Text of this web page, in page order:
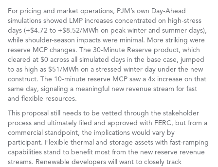
For pricing and market operations, PJM’s own Day-Ahead
simulations showed LMP increases concentrated on high-stress
days (+$4.72 to +$8.52/MWh on peak winter and summer days),
while shoulder-season impacts were minimal. More striking were
reserve MCP changes. The 30-Minute Reserve product, which
cleared at $0 across all simulated days in the base case, jumped
to as high as $51/MWh on a stressed winter day under the new
construct. The 10-minute reserve MCP saw a 4x increase on that
same day, signaling a meaningful new revenue stream for fast
and flexible resources.
This proposal still needs to be vetted through the stakeholder
process and ultimately filed and approved with FERC, but from a
commercial standpoint, the implications would vary by
participant. Flexible thermal and storage assets with fast-ramping
capabilities stand to benefit most from the new reserve revenue
streams. Renewable developers will want to closely track